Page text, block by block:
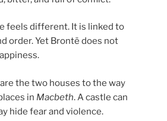
feels different. It is linked to
order. Yet Brontë does not
the two houses to the way
in Macbeth. A castle can
hide fear and violence.